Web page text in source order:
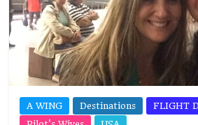
A WING Destinations
FLIGHT